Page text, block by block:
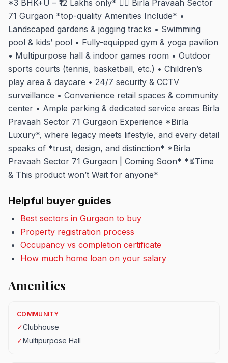
*3 BHK+U – ₹12 Lakhs only* 🏋️‍♂️ Birla Pravaah Sector
71 Gurgaon *top-quality Amenities Include* •
Landscaped gardens & jogging tracks • Swimming
pool & kids’ pool • Fully-equipped gym & yoga pavilion
• Multipurpose hall & indoor games room • Outdoor
sports courts (tennis, basketball, etc.) • Children’s
play area & daycare • 24/7 security & CCTV
surveillance • Convenience retail spaces & community
center • Ample parking & dedicated service areas Birla
Pravaah Sector 71 Gurgaon Experience *Birla
Luxury*, where legacy meets lifestyle, and every detail
speaks of *trust, design, and distinction* *Birla
Pravaah Sector 71 Gurgaon | Coming Soon* *⏳Time
& This product won’t Wait for anyone*
Helpful buyer guides
Best sectors in Gurgaon to buy
Property registration process
Occupancy vs completion certificate
How much home loan on your salary
Amenities
COMMUNITY
✓Clubhouse
✓Multipurpose Hall